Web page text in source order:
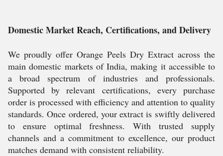
Domestic Market Reach, Certifications, and Delivery
We proudly offer Orange Peels Dry Extract across the
main domestic markets of India, making it accessible to
a broad spectrum of industries and professionals.
Supported by relevant certifications, every purchase
order is processed with efficiency and attention to quality
standards. Once ordered, your extract is swiftly delivered
to ensure optimal freshness. With trusted supply
channels and a commitment to excellence, our product
matches demand with consistent reliability.